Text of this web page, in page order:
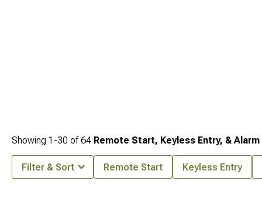
Showing 1-30 of64 Remote Start, Keyless Entry, & Alarm
Filter & Sort Remote Start Keyless Entry